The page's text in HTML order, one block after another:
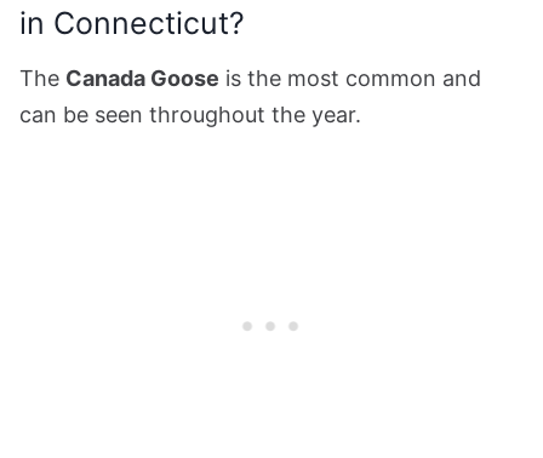
in Connecticut?
The Canada Goose is the most common and
can be seen throughout the year.